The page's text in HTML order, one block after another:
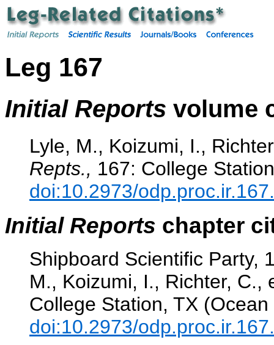
Leg 167
Initial Reports volume
Lyle, M., Koizumi, I.,
Repts., 167: College
doi:10.2973/
Initial Reports chapter
Shipboard Scientific Party,
M., Koizumi, I., Richter, C.,
College Station, TX
doi:10.2973/